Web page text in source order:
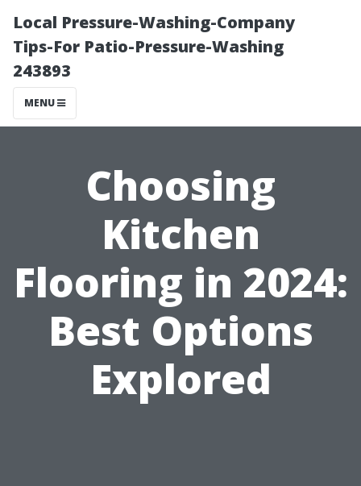
Local Pressure-Washing-Company
Tips-For Patio-Pressure-Washing
243893
MENU
Choosing
Kitchen
Flooring in 2024:
Best Options
Explored